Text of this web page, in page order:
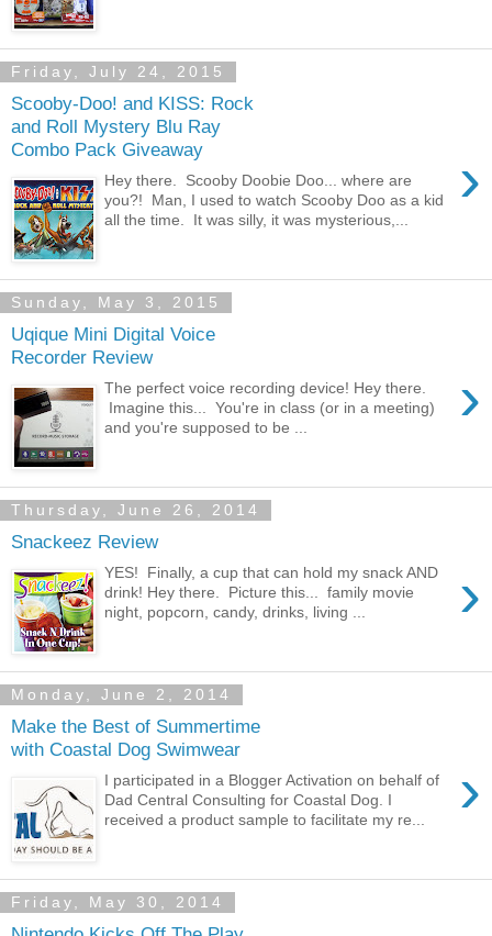
Friday, July 24, 2015
Scooby-Doo! and KISS: Rock
and Roll Mystery Blu Ray
Combo Pack Giveaway
›
Hey there. Scooby Doobie Doo... where are
you?! Man, I used to watch Scooby Doo as a kid
all the time. It was silly, it was mysterious,...
Sunday, May 3, 2015
Uqique Mini Digital Voice
Recorder Review
›
The perfect voice recording device! Hey there.
Imagine this... You're in class (or in a meeting)
and you're supposed to be ...
Thursday, June 26, 2014
Snackeez Review
›
YES! Finally, a cup that can hold my snack AND
drink! Hey there. Picture this... family movie
night, popcorn, candy, drinks, living ...
Monday, June 2, 2014
Make the Best of Summertime
with Coastal Dog Swimwear
›
I participated in a Blogger Activation on behalf of
Dad Central Consulting for Coastal Dog. I
received a product sample to facilitate my re...
Friday, May 30, 2014